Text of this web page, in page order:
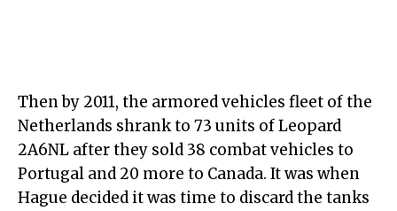
Then by 2011, the armored vehicles fleet of the
Netherlands shrank to 73 units of Leopard
2A6NL after they sold 38 combat vehicles to
Portugal and 20 more to Canada. It was when
Hague decided it was time to discard the tanks